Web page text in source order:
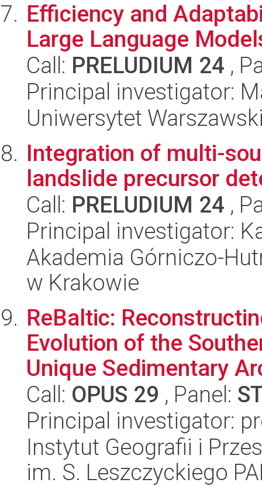
Efficiency and
Large Language
Call: PRELUDIUM 24 ,
Principal investigator:
Uniwersytet
Integration of multi-
landslide precursor
Call: PRELUDIUM 24 ,
Principal investigator:
Akademia Górniczo-
w Krakowie
ReBaltic:
Evolution of the
Unique Sedimentary
Call: OPUS 29 , Panel:
Principal investigator:
Instytut Geografii i
im. S. Leszczyckiego